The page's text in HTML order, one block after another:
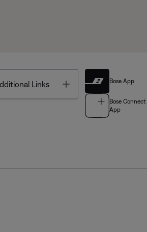
Links Toggle Bose App
Bose Connect
App